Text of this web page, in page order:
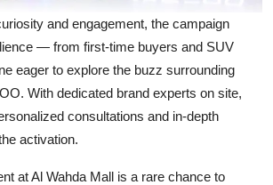
and engagement, the campaign
— from first-time buyers and SUV
eager to explore the buzz surrounding
With dedicated brand experts on site,
consultations and in-depth
activation.
at Al Wahda Mall is a rare chance to